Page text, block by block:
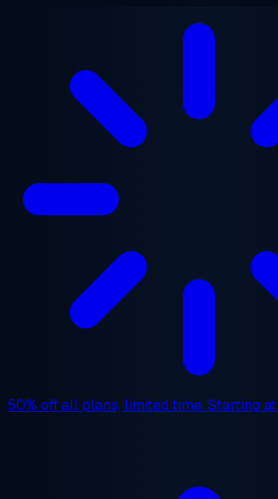
50% offall plans, limited time. Starting at